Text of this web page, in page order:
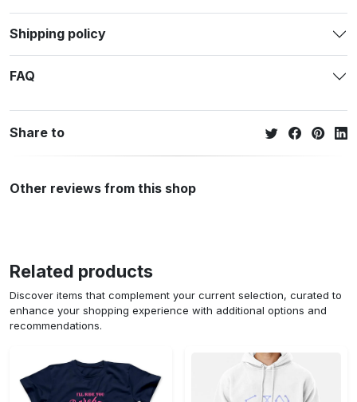
Shipping policy
FAQ
Share to
Other reviews from this shop
Related products
Discover items that complement your current selection, curated to
enhance your shopping experience with additional options and
recommendations.